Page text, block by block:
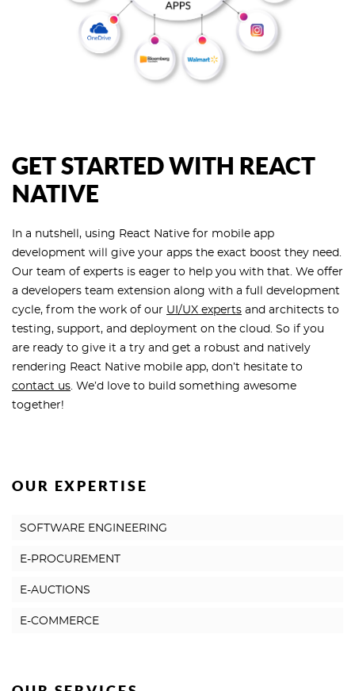
GET STARTED WITH REACT
NATIVE
In a nutshell, using React Native for mobile app
development will give your apps the exact boost they need.
Our team of experts is eager to help you with that. We offer
a developers team extension along with a full development
cycle, from the work of our UI/UX experts and architects to
testing, support, and deployment on the cloud. So if you
are ready to give it a try and get a robust and natively
rendering React Native mobile app, don’t hesitate to
contact us. We’d love to build something awesome
together!
OUR EXPERTISE
SOFTWARE ENGINEERING
E-PROCUREMENT
E-AUCTIONS
E-COMMERCE